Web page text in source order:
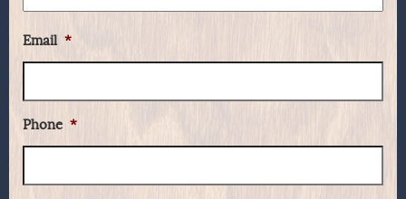
Email *
Phone *